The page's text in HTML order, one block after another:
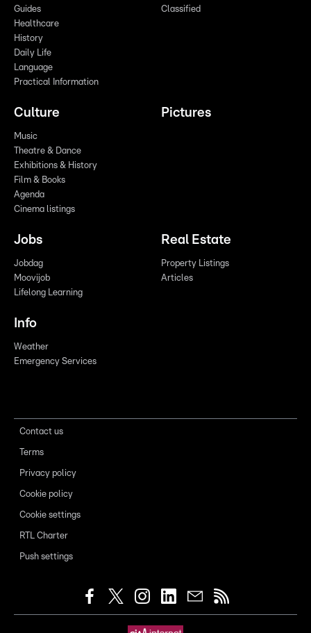
Guides
Healthcare
History
Daily Life
Language
Practical Information
Classified
Culture
Music
Theatre & Dance
Exhibitions & History
Film & Books
Agenda
Cinema listings
Pictures
Jobs
Jobdag
Moovijob
Lifelong Learning
Real Estate
Property Listings
Articles
Info
Weather
Emergency Services
Contact us
Terms
Privacy policy
Cookie policy
Cookie settings
RTL Charter
Push settings